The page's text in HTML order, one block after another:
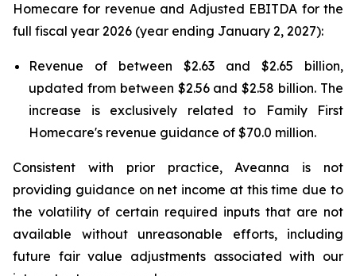
Homecare for revenue and Adjusted EBITDA for the
full fiscal year 2026 (year ending January 2, 2027):
Revenue of between $2.63 and $2.65 billion,
updated from between $2.56 and $2.58 billion. The
increase is exclusively related to Family First
Homecare's revenue guidance of $70.0 million.
Consistent with prior practice, Aveanna is not
providing guidance on net income at this time due to
the volatility of certain required inputs that are not
available without unreasonable efforts, including
future fair value adjustments associated with our